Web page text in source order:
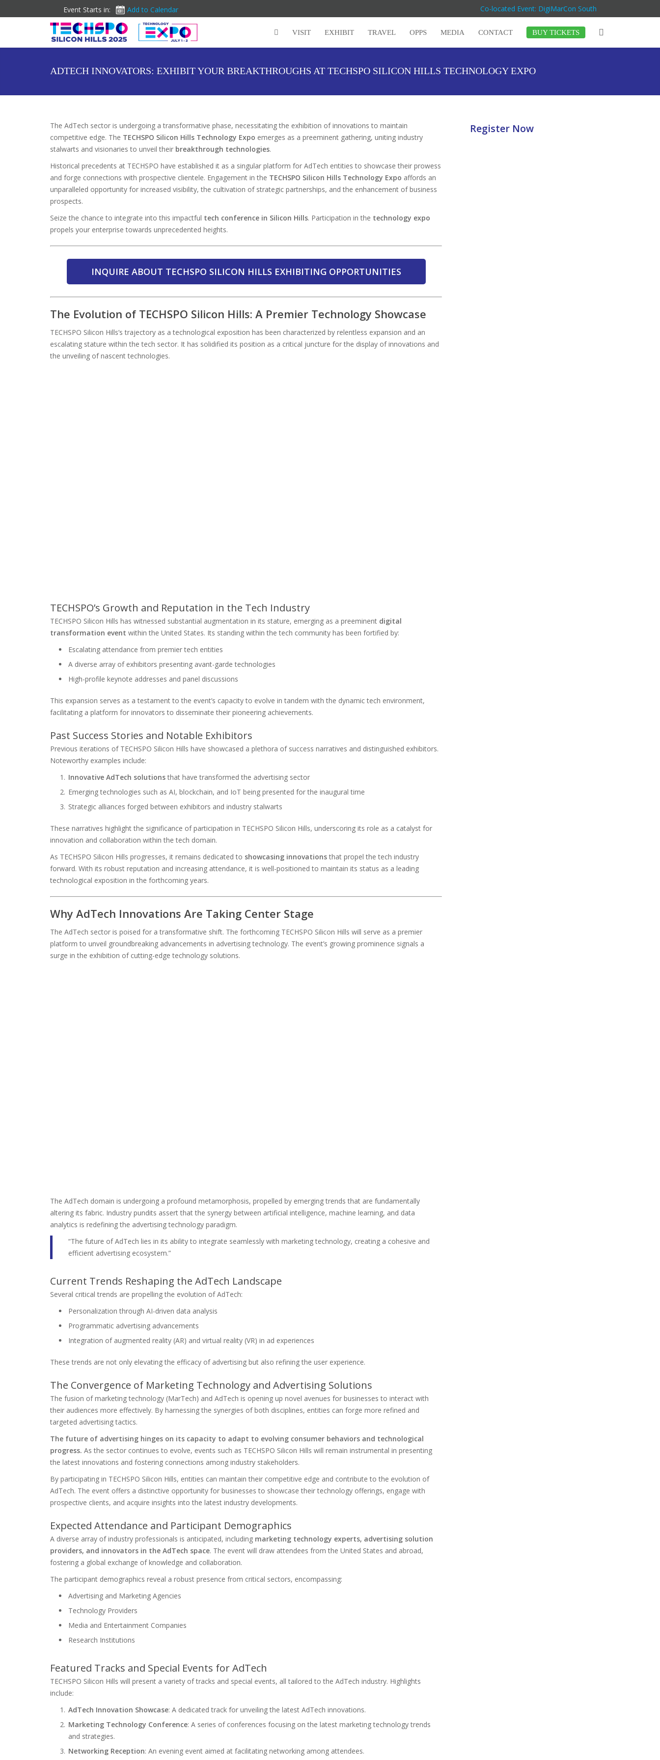
Event Starts in: Add to Calendar Co-located Event: DigiMarCon South
VISIT EXHIBIT TRAVEL OPPS MEDIA CONTACT BUY TICKETS
ADTECH INNOVATORS: EXHIBIT YOUR BREAKTHROUGHS AT TECHSPO SILICON HILLS TECHNOLOGY EXPO
The AdTech sector is undergoing a transformative phase, necessitating the exhibition of innovations to maintain
competitive edge. The TECHSPO Silicon Hills Technology Expo emerges as a preeminent gathering, uniting industry
stalwarts and visionaries to unveil their breakthrough technologies.
Historical precedents at TECHSPO have established it as a singular platform for AdTech entities to showcase their prowess
and forge connections with prospective clientele. Engagement in the TECHSPO Silicon Hills Technology Expo affords an
unparalleled opportunity for increased visibility, the cultivation of strategic partnerships, and the enhancement of business
prospects.
Seize the chance to integrate into this impactful tech conference in Silicon Hills. Participation in the technology expo
propels your enterprise towards unprecedented heights.
INQUIRE ABOUT TECHSPO SILICON HILLS EXHIBITING OPPORTUNITIES
The Evolution of TECHSPO Silicon Hills: A Premier Technology Showcase
TECHSPO Silicon Hills’s trajectory as a technological exposition has been characterized by relentless expansion and an
escalating stature within the tech sector. It has solidified its position as a critical juncture for the display of innovations and
the unveiling of nascent technologies.
TECHSPO’s Growth and Reputation in the Tech Industry
TECHSPO Silicon Hills has witnessed substantial augmentation in its stature, emerging as a preeminent digital
transformation event within the United States. Its standing within the tech community has been fortified by:
Escalating attendance from premier tech entities
A diverse array of exhibitors presenting avant-garde technologies
High-profile keynote addresses and panel discussions
This expansion serves as a testament to the event’s capacity to evolve in tandem with the dynamic tech environment,
facilitating a platform for innovators to disseminate their pioneering achievements.
Past Success Stories and Notable Exhibitors
Previous iterations of TECHSPO Silicon Hills have showcased a plethora of success narratives and distinguished exhibitors.
Noteworthy examples include:
Innovative AdTech solutionsthat have transformed the advertising sector
Emerging technologies such as AI, blockchain, and IoT being presented for the inaugural time
Strategic alliances forged between exhibitors and industry stalwarts
These narratives highlight the significance of participation in TECHSPO Silicon Hills, underscoring its role as a catalyst for
innovation and collaboration within the tech domain.
As TECHSPO Silicon Hills progresses, it remains dedicated to showcasing innovationsthat propel the tech industry
forward. With its robust reputation and increasing attendance, it is well-positioned to maintain its status as a leading
technological exposition in the forthcoming years.
Why AdTech Innovations Are Taking Center Stage
The AdTech sector is poised for a transformative shift. The forthcoming TECHSPO Silicon Hills will serve as a premier
platform to unveil groundbreaking advancements in advertising technology. The event’s growing prominence signals a
surge in the exhibition of cutting-edge technology solutions.
The AdTech domain is undergoing a profound metamorphosis, propelled by emerging trends that are fundamentally
altering its fabric. Industry pundits assert that the synergy between artificial intelligence, machine learning, and data
analytics is redefining the advertising technology paradigm.
“The future of AdTech lies in its ability to integrate seamlessly with marketing technology, creating a cohesive and
efficient advertising ecosystem.”
Current Trends Reshaping the AdTech Landscape
Several critical trends are propelling the evolution of AdTech:
Personalization through AI-driven data analysis
Programmatic advertising advancements
Integration of augmented reality (AR) and virtual reality (VR) in ad experiences
These trends are not only elevating the efficacy of advertising but also refining the user experience.
The Convergence of Marketing Technology and Advertising Solutions
The fusion of marketing technology (MarTech) and AdTech is opening up novel avenues for businesses to interact with
their audiences more effectively. By harnessing the synergies of both disciplines, entities can forge more refined and
targeted advertising tactics.
The future of advertising hinges on its capacity to adapt to evolving consumer behaviors and technological
progress. As the sector continues to evolve, events such as TECHSPO Silicon Hills will remain instrumental in presenting
the latest innovations and fostering connections among industry stakeholders.
By participating in TECHSPO Silicon Hills, entities can maintain their competitive edge and contribute to the evolution of
AdTech. The event offers a distinctive opportunity for businesses to showcase their technology offerings, engage with
prospective clients, and acquire insights into the latest industry developments.
Expected Attendance and Participant Demographics
A diverse array of industry professionals is anticipated, including marketing technology experts, advertising solution
providers, and innovators in the AdTech space. The event will draw attendees from the United States and abroad,
fostering a global exchange of knowledge and collaboration.
The participant demographics reveal a robust presence from critical sectors, encompassing:
Advertising and Marketing Agencies
Technology Providers
Media and Entertainment Companies
Research Institutions
Featured Tracks and Special Events for AdTech
TECHSPO Silicon Hills will present a variety of tracks and special events, all tailored to the AdTech industry. Highlights
include:
AdTech Innovation Showcase: A dedicated track for unveiling the latest AdTech innovations.
Marketing Technology Conference: A series of conferences focusing on the latest marketing technology trends
and strategies.
Networking Reception: An evening event aimed at facilitating networking among attendees.
Register Now